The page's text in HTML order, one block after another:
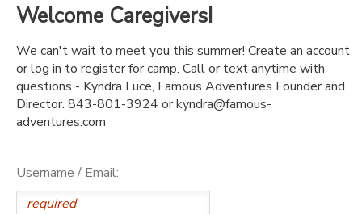
Welcome Caregivers!
We can't wait to meet you this summer! Create an account
or log in to register for camp. Call or text anytime with
questions - Kyndra Luce, Famous Adventures Founder and
Director. 843-801-3924 or kyndra@famous-
adventures.com
Username / Email:
FINANCES
DOCUMENT CENTER
MESSAGE CENTER